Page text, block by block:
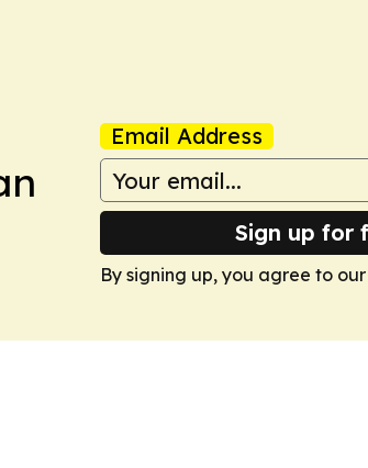
Email Address
Sign up for
By signing up, you agree to our